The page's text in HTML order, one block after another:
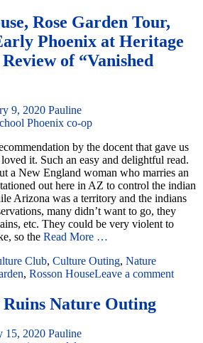
Rose Garden Tour,
Phoenix at Heritage
of “Vanished
9, 2020 Pauline
by the docent that gave us
it. Such an easy and delightful read.
a New England woman who marries an
out here in AZ to control the indian
Arizona was a territory and the indians
many didn’t want to go, they
etc. They could be very violent to
so the Read More …
Club, Culture Outing, Nature
, Rosson HouseLeave a comment
Ruins Nature Outing
15, 2020 Pauline